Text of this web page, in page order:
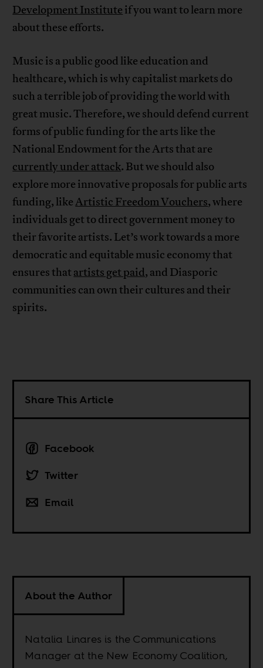
Development Institute if you want to learn more
about these efforts.
Music is a public good like education and
healthcare, which is why capitalist markets do
such a terrible job of providing the world with
great music. Therefore, we should defend current
forms of public funding for the arts like the
National Endowment for the Arts that are
currently under attack. But we should also
explore more innovative proposals for public arts
funding, likeArtistic Freedom Vouchers, where
individuals get to direct government money to
their favorite artists. Let’s work towards a more
democratic and equitable music economy that
ensures that artists get paid, and Diasporic
communities can own their cultures and their
spirits.
Share This Article
Facebook
Twitter
Email
About the Author
Natalia Linares is the Communications
Manager at the New Economy Coalition,